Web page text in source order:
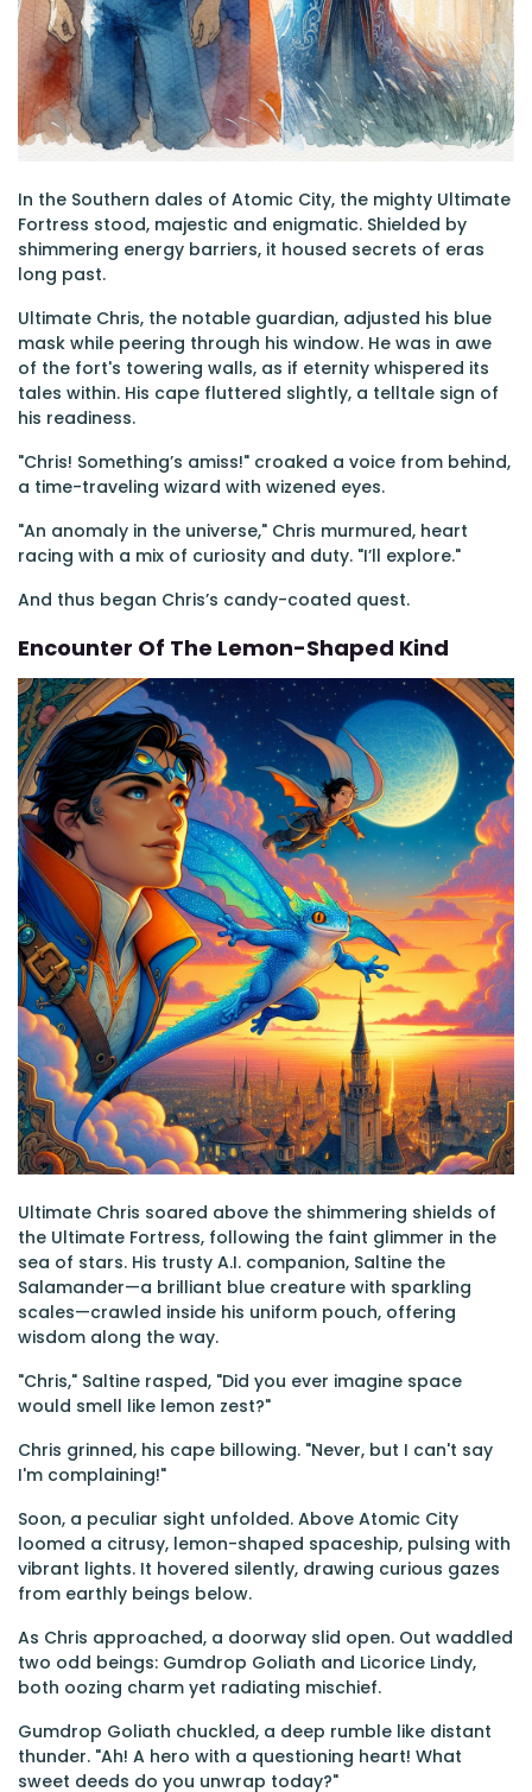
In the Southern dales of Atomic City, the mighty Ultimate
Fortress stood, majestic and enigmatic. Shielded by
shimmering energy barriers, it housed secrets of eras
long past.
Ultimate Chris, the notable guardian, adjusted his blue
mask while peering through his window. He was in awe
of the fort's towering walls, as if eternity whispered its
tales within. His cape fluttered slightly, a telltale sign of
his readiness.
"Chris! Something’s amiss!" croaked a voice from behind,
a time-traveling wizard with wizened eyes.
"An anomaly in the universe," Chris murmured, heart
racing with a mix of curiosity and duty. "I’ll explore."
And thus began Chris’s candy-coated quest.
Encounter Of The Lemon-Shaped Kind
Ultimate Chris soared above the shimmering shields of
the Ultimate Fortress, following the faint glimmer in the
sea of stars. His trusty A.I. companion, Saltine the
Salamander—a brilliant blue creature with sparkling
scales—crawled inside his uniform pouch, offering
wisdom along the way.
"Chris," Saltine rasped, "Did you ever imagine space
would smell like lemon zest?"
Chris grinned, his cape billowing. "Never, but I can't say
I'm complaining!"
Soon, a peculiar sight unfolded. Above Atomic City
loomed a citrusy, lemon-shaped spaceship, pulsing with
vibrant lights. It hovered silently, drawing curious gazes
from earthly beings below.
As Chris approached, a doorway slid open. Out waddled
two odd beings: Gumdrop Goliath and Licorice Lindy,
both oozing charm yet radiating mischief.
Gumdrop Goliath chuckled, a deep rumble like distant
thunder. "Ah! A hero with a questioning heart! What
sweet deeds do you unwrap today?"